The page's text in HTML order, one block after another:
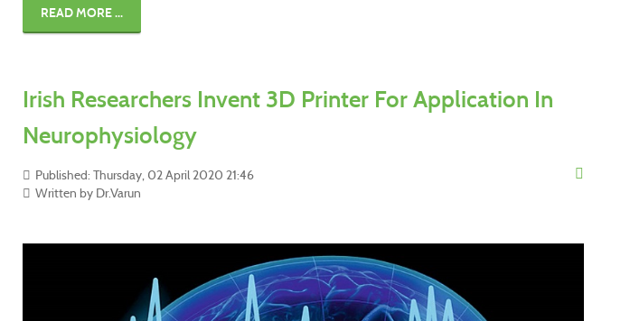
READ MORE ...
Irish Researchers Invent 3D Printer For Application In
Neurophysiology
Published: Thursday, 02 April 2020 21:46
Written by Dr.Varun